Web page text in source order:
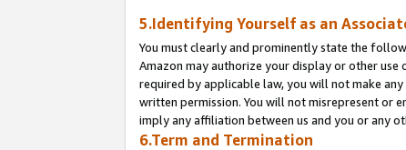
5.Identifying Yourself as an
You must clearly and prominently state the
Amazon may authorize your display or other use
required by applicable law, you will not make
written permission. You will not misrepresent or
imply any affiliation between us and you or any
6.Term and Termination